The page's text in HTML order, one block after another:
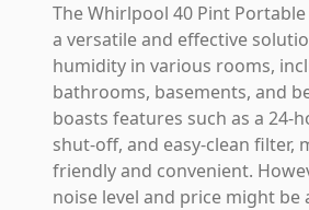
The Whirlpool 40 Pint
a versatile and effective
humidity in various rooms,
bathrooms, basements, and
boasts features such as a 24-
shut-off, and easy-clean filter,
friendly and convenient.
noise level and price might